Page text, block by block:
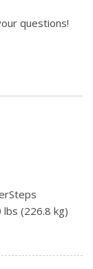
questions!
(226.8 kg)